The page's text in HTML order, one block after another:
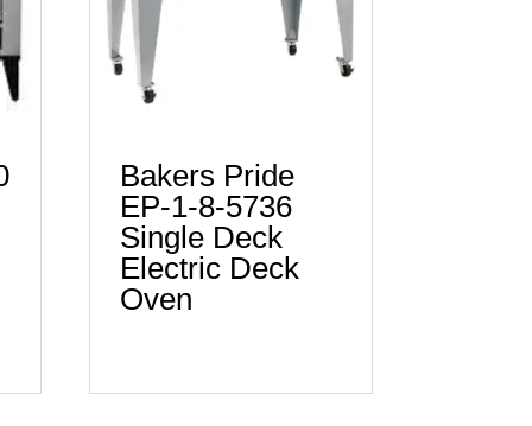
Bakers Pride
EP-1-8-5736
Single Deck
Electric Deck
Oven